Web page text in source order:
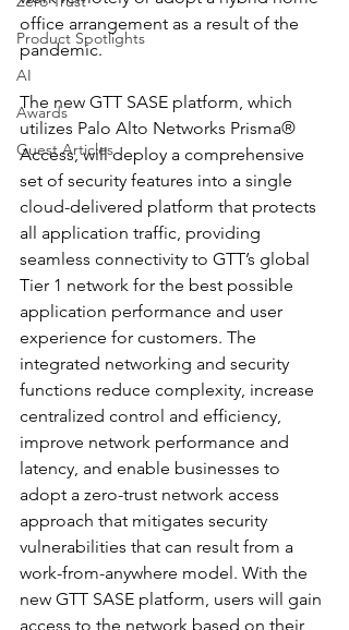
Product Spotlights
AI
Awards
Guest Articles
office arrangement as a result of the
pandemic.
The new GTT SASE platform, which
utilizes Palo Alto Networks Prisma®
Access, will deploy a comprehensive
set of security features into a single
cloud-delivered platform that protects
all application traffic, providing
seamless connectivity to GTT’s global
Tier 1 network for the best possible
application performance and user
experience for customers. The
integrated networking and security
functions reduce complexity, increase
centralized control and efficiency,
improve network performance and
latency, and enable businesses to
adopt a zero-trust network access
approach that mitigates security
vulnerabilities that can result from a
work-from-anywhere model. With the
new GTT SASE platform, users will gain
access to the network based on their